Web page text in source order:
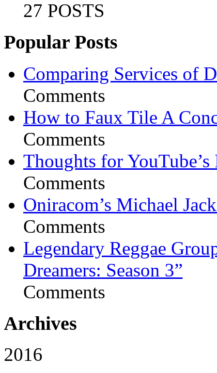
27 POSTS
Popular Posts
Comparing Services of
Comments
How to Faux Tile A
Comments
Thoughts for YouTube’s
Comments
Oniracom’s Michael
Comments
Legendary Reggae
Dreamers: Season 3”
Comments
Archives
2016